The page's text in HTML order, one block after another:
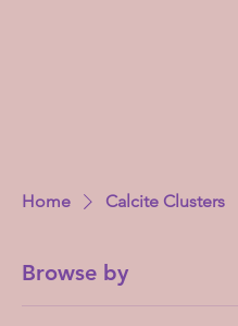
Home Calcite Clusters
Browse by